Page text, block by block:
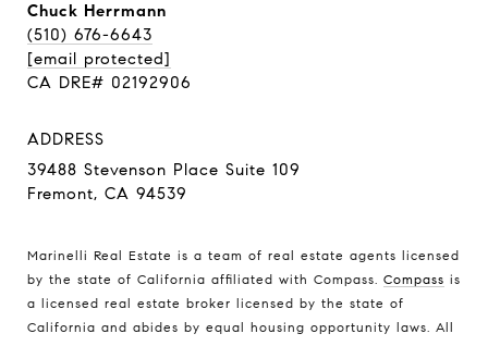
Chuck Herrmann
(510) 676-6643
[email protected]
CA DRE# 02192906
ADDRESS
39488 Stevenson Place Suite 109
Fremont, CA 94539
Marinelli Real Estate is a team of real estate agents licensed
by the state of California affiliated with Compass. Compass is
a licensed real estate broker licensed by the state of
California and abides by equal housing opportunity laws. All